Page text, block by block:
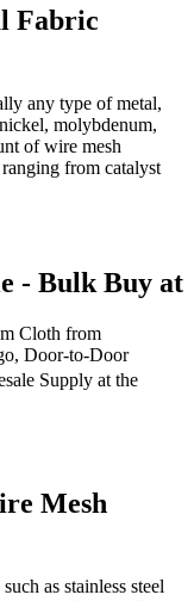
Fabric
any type of metal,
molybdenum,
of wire mesh
from catalyst
- Bulk Buy at
Cloth from
Door-to-Door
Supply at the
Mesh
as stainless steel